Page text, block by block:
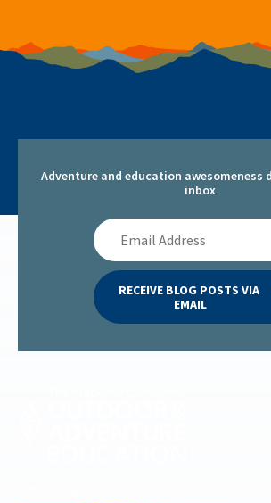
Adventure and education awesomeness
inbox
Email
Address
RECEIVE BLOG POSTS VIA
EMAIL